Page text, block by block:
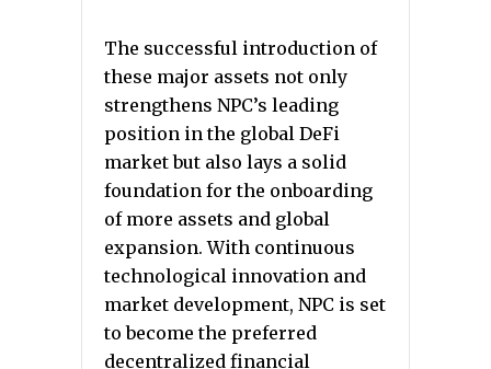
The successful introduction of
these major assets not only
strengthens NPC’s leading
position in the global DeFi
market but also lays a solid
foundation for the onboarding
of more assets and global
expansion. With continuous
technological innovation and
market development, NPC is set
to become the preferred
decentralized financial